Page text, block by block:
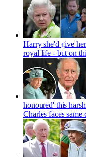
Harry she'd give
royal life - but on
honoured' this
Charles faces same